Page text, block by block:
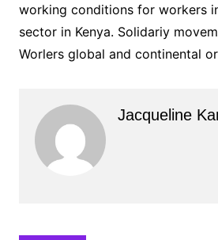
working conditions for workers
sector in Kenya. Solidariy
Worlers global and continental
Jacqueline